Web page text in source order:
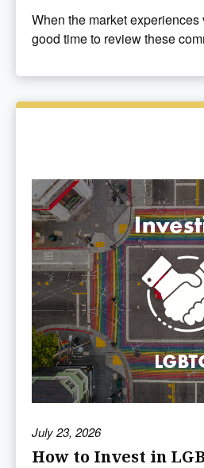
When the market
good time to review these
July 23, 2026
How to Invest in